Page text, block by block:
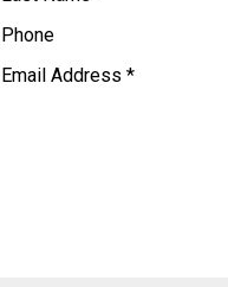
Phone
Email Address *